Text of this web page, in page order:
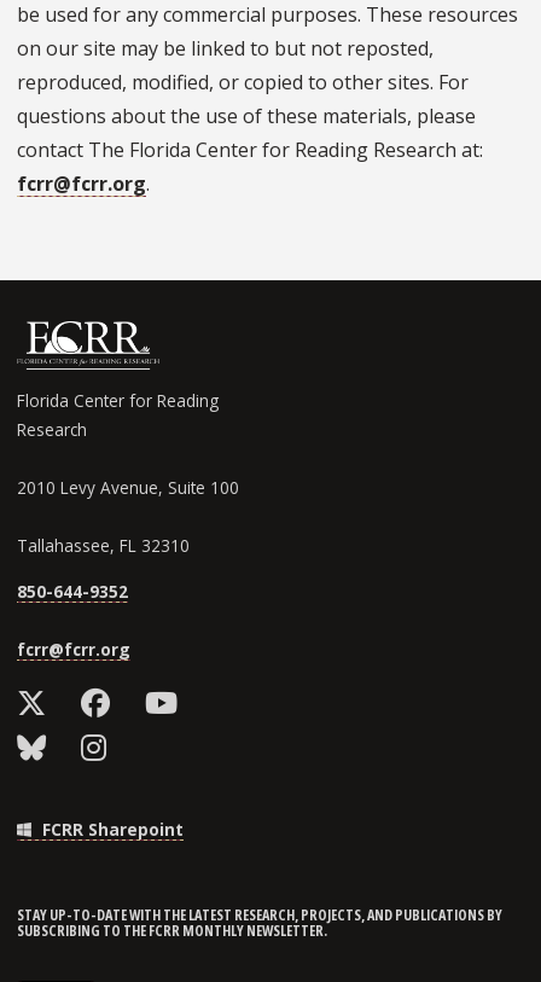
be used for any commercial purposes. These resources
on our site may be linked to but not reposted,
reproduced, modified, or copied to other sites. For
questions about the use of these materials, please
contact The Florida Center for Reading Research at:
fcrr@fcrr.org.
Florida Center for Reading
Research
2010 Levy Avenue, Suite 100
Tallahassee, FL 32310
850-644-9352
fcrr@fcrr.org
FCRR Sharepoint
STAY UP-TO-DATE WITH THE LATEST RESEARCH, PROJECTS, AND PUBLICATIONS BY
SUBSCRIBING TO THE FCRR MONTHLY NEWSLETTER.